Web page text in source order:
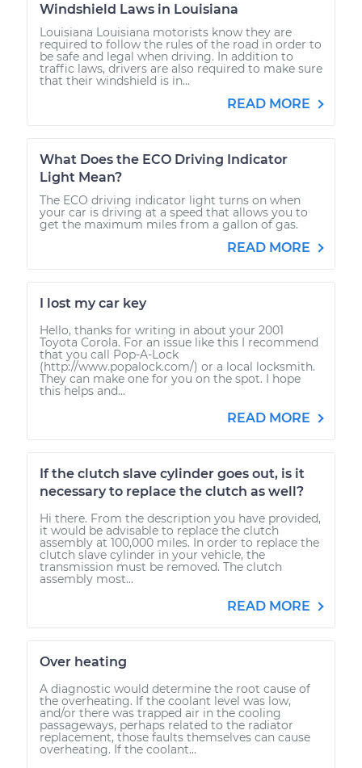
Windshield Laws in Louisiana
Louisiana Louisiana motorists know they are
required to follow the rules of the road in order to
be safe and legal when driving. In addition to
traffic laws, drivers are also required to make sure
that their windshield is in...
READ MORE
What Does the ECO Driving Indicator
Light Mean?
The ECO driving indicator light turns on when
your car is driving at a speed that allows you to
get the maximum miles from a gallon of gas.
READ MORE
I lost my car key
Hello, thanks for writing in about your 2001
Toyota Corola. For an issue like this I recommend
that you call Pop-A-Lock
(http://www.popalock.com/) or a local locksmith.
They can make one for you on the spot. I hope
this helps and...
READ MORE
If the clutch slave cylinder goes out, is it
necessary to replace the clutch as well?
Hi there. From the description you have provided,
it would be advisable to replace the clutch
assembly at 100,000 miles. In order to replace the
clutch slave cylinder in your vehicle, the
transmission must be removed. The clutch
assembly most...
READ MORE
Over heating
A diagnostic would determine the root cause of
the overheating. If the coolant level was low,
and/or there was trapped air in the cooling
passageways, perhaps related to the radiator
replacement, those faults themselves can cause
overheating. If the coolant...